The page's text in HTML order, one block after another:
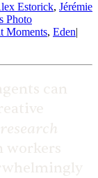
Estorick, Jérémie
Photo
Moments, Eden|
can
workers